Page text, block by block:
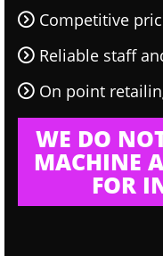
Competitive
Reliable staff
On point
WE DO
MACHINE
FOR